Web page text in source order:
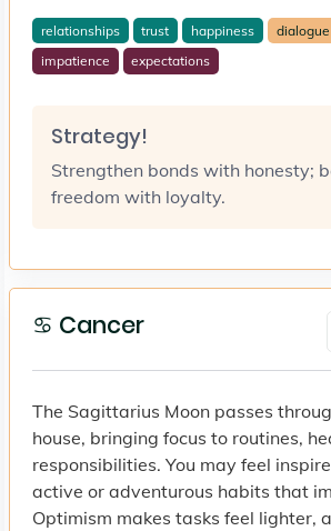
relationships trust happiness dialogue
impatience
expectations
Strategy!
Strengthen bonds with honesty;
freedom with loyalty.
♋ Cancer
The Sagittarius Moon passes
house, bringing focus to routines,
responsibilities. You may feel
active or adventurous habits that
Optimism makes tasks feel lighter,